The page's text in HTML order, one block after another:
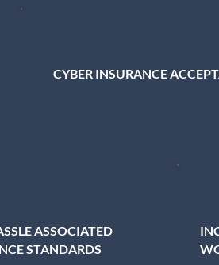
CYBER INSURANCE
ASSOCIATED
STANDARDS